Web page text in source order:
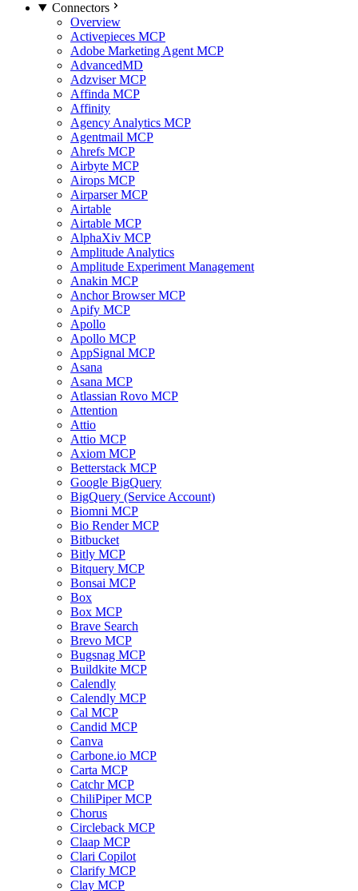
Connectors
Overview
Activepieces MCP
Adobe Marketing Agent MCP
AdvancedMD
Adzviser MCP
Affinda MCP
Affinity
Agency Analytics MCP
Agentmail MCP
Ahrefs MCP
Airbyte MCP
Airops MCP
Airparser MCP
Airtable
Airtable MCP
AlphaXiv MCP
Amplitude Analytics
Amplitude Experiment Management
Anakin MCP
Anchor Browser MCP
Apify MCP
Apollo
Apollo MCP
AppSignal MCP
Asana
Asana MCP
Atlassian Rovo MCP
Attention
Attio
Attio MCP
Axiom MCP
Betterstack MCP
Google BigQuery
BigQuery (Service Account)
Biomni MCP
Bio Render MCP
Bitbucket
Bitly MCP
Bitquery MCP
Bonsai MCP
Box
Box MCP
Brave Search
Brevo MCP
Bugsnag MCP
Buildkite MCP
Calendly
Calendly MCP
Cal MCP
Candid MCP
Canva
Carbone.io MCP
Carta MCP
Catchr MCP
ChiliPiper MCP
Chorus
Circleback MCP
Claap MCP
Clari Copilot
Clarify MCP
Clay MCP